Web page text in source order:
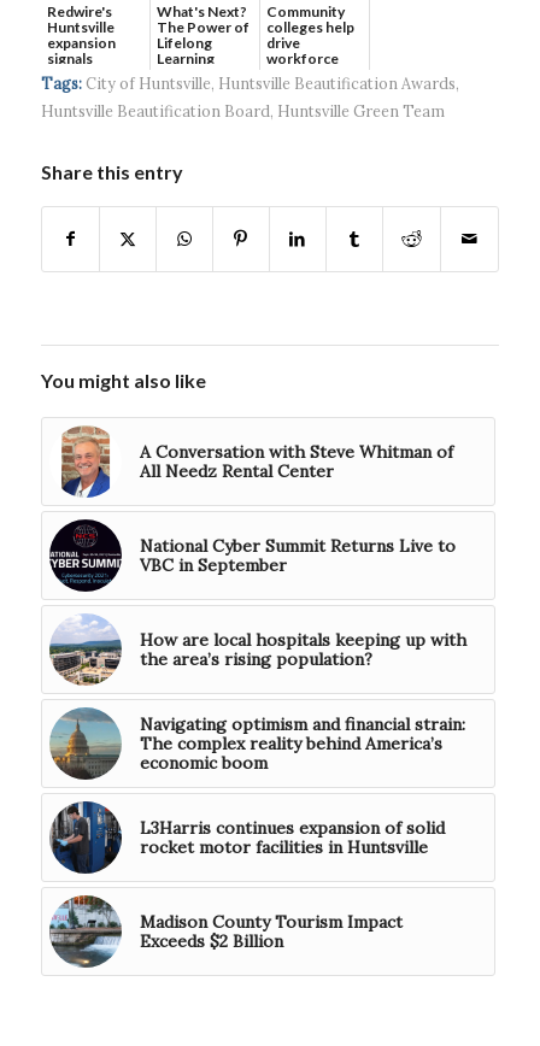
Redwire's
Huntsville
expansion
signals
continued g...
What's Next?
The Power of
Lifelong
Learning
Community
colleges help
drive
workforce
developmen...
Tags: City of Huntsville, Huntsville Beautification Awards,
Huntsville Beautification Board, Huntsville Green Team
Share this entry
You might also like
A Conversation with Steve Whitman of
All Needz Rental Center
National Cyber Summit Returns Live to
VBC in September
How are local hospitals keeping up with
the area’s rising population?
Navigating optimism and financial strain:
The complex reality behind America’s
economic boom
L3Harris continues expansion of solid
rocket motor facilities in Huntsville
Madison County Tourism Impact
Exceeds $2 Billion